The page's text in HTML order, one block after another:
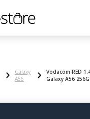
Galaxy
A56
Vodacom RED
Galaxy A56